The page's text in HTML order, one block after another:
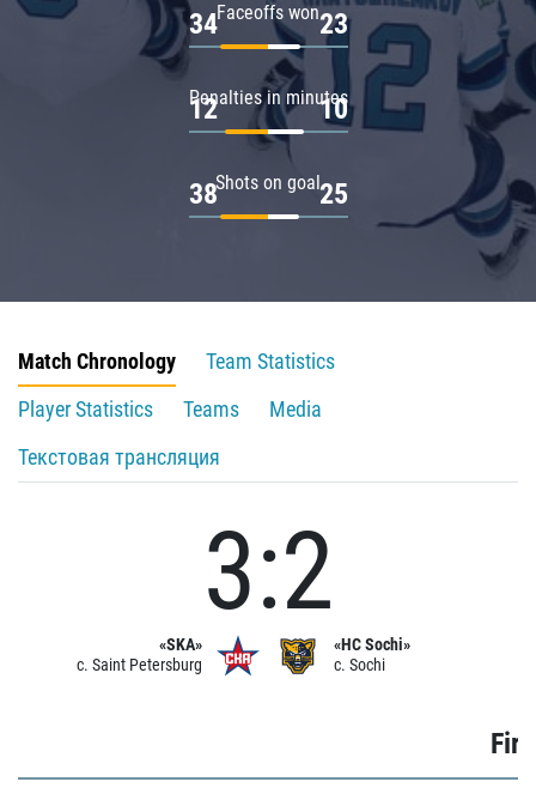
Faceoffs won
34 23
Penalties in minutes
12 10
Shots on goal
38 25
Match Chronology
Team Statistics
Player Statistics
Teams
Media
Текстовая трансляция
«SKA»
c. Saint Petersburg
3:2
«HC Sochi»
c. Sochi